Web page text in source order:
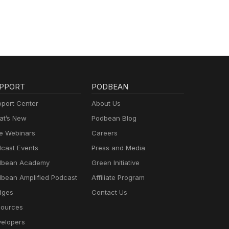
Center
New
Webinars
Events
Academy
Amplified Podcast
PODBEAN
About Us
Podbean Blog
Careers
Press and Media
Green Initiative
Affiliate Program
Contact Us